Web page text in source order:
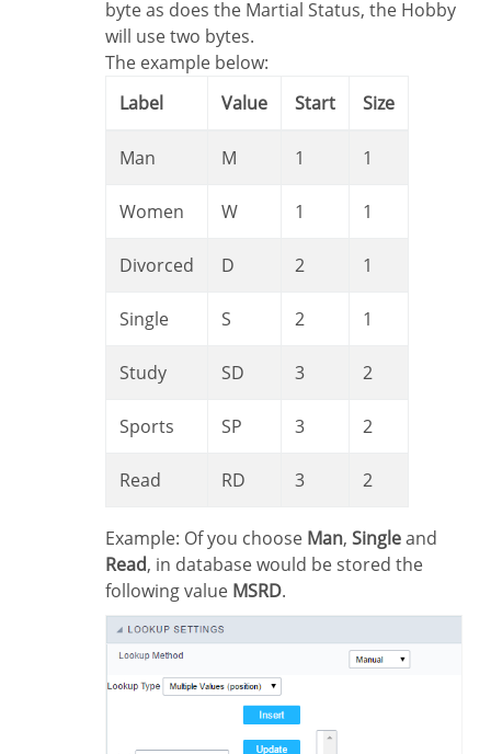
byte as does the Martial Status, the Hobby
will use two bytes.
The example below:
Label
Value Start Size
Man M 1 1
Women W 1 1
Divorced D 2 1
Single S 2 1
Study SD 3 2
Sports SP 3 2
Read RD 3 2
Example: Of you choose Man, Singleand
Read, in database would be stored the
following value MSRD.